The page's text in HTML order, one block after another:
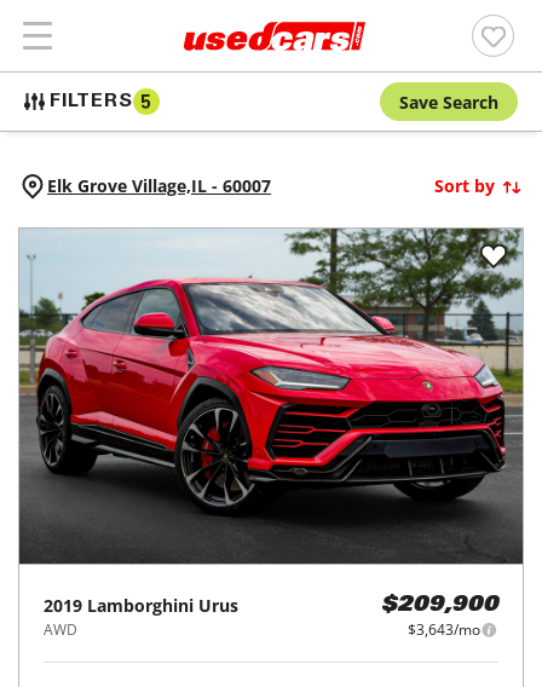
FILTERS 5 Save Search
Elk Grove Village,IL - 60007 Sort by
2019 Lamborghini Urus
AWD
$209,900
$3,643/mo